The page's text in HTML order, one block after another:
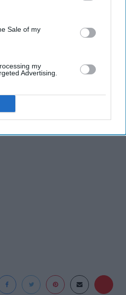
This information may
may further disclose it to other
Sale of my
my
Advertising.
of 'u' and 'me'."